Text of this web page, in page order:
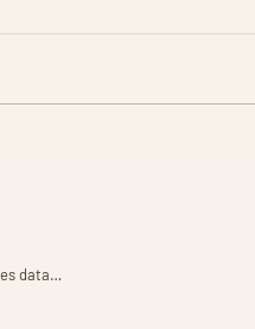
data…